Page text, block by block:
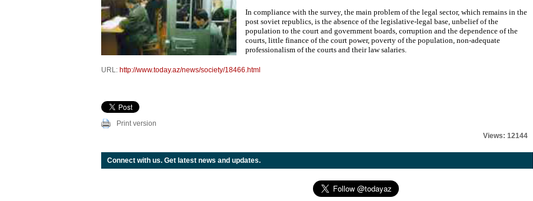
In compliance with the survey, the main problem of the legal sector, which remains in the
post soviet republics, is the absence of the legislative-legal base, unbelief of the
population to the court and government boards, corruption and the dependence of the
courts, little finance of the court power, poverty of the population, non-adequate
professionalism of the courts and their law salaries.
URL: http://www.today.az/news/society/18466.html
Print version
Views: 12144
Connect with us. Get latest news and updates.